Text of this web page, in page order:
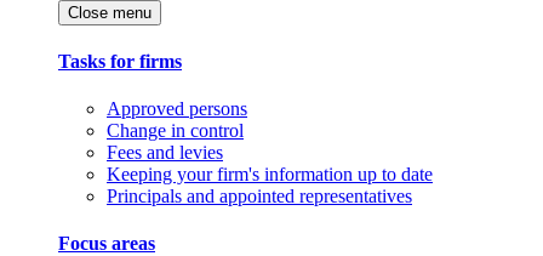
Close menu
Tasks for firms
Approved persons
Change in control
Fees and levies
Keeping your firm's information up to date
Principals and appointed representatives
Focus areas